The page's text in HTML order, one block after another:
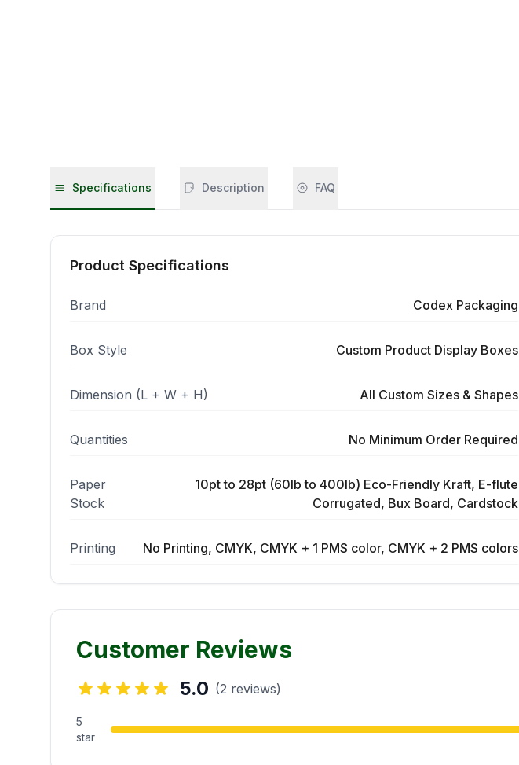
Specifications Description FAQ
Product Specifications
Brand Codex Packaging
Box Style Custom Product Display Boxes
Dimension (L + W + H) All Custom Sizes & Shapes
Quantities No Minimum Order Required
Paper
Stock
10pt to 28pt (60lb to 400lb) Eco-Friendly Kraft, E-flute
Corrugated, Bux Board, Cardstock
Printing No Printing, CMYK, CMYK + 1 PMS color, CMYK + 2 PMS colors
Customer Reviews
5.0 (2 reviews)
5
star